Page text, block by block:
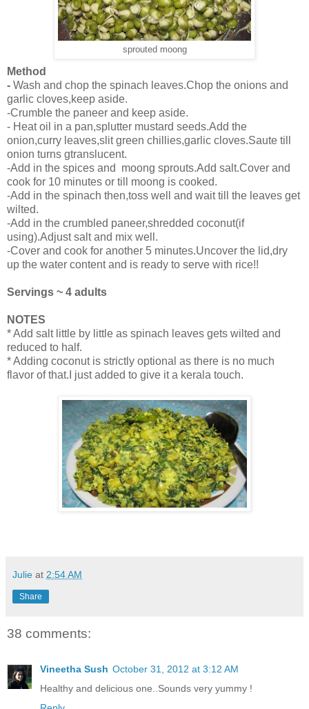
sprouted moong
Method
- Wash and chop the spinach leaves.Chop the onions and
garlic cloves,keep aside.
-Crumble the paneer and keep aside.
- Heat oil in a pan,splutter mustard seeds.Add the
onion,curry leaves,slit green chillies,garlic cloves.Saute till
onion turns gtranslucent.
-Add in the spices and moong sprouts.Add salt.Cover and
cook for 10 minutes or till moong is cooked.
-Add in the spinach then,toss well and wait till the leaves get
wilted.
-Add in the crumbled paneer,shredded coconut(if
using).Adjust salt and mix well.
-Cover and cook for another 5 minutes.Uncover the lid,dry
up the water content and is ready to serve with rice!!
Servings ~ 4 adults
NOTES
* Add salt little by little as spinach leaves gets wilted and
reduced to half.
* Adding coconut is strictly optional as there is no much
flavor of that.I just added to give it a kerala touch.
Julie at 2:54 AM
Share
38 comments:
Vineetha Sush October 31, 2012 at 3:12 AM
Healthy and delicious one..Sounds very yummy !